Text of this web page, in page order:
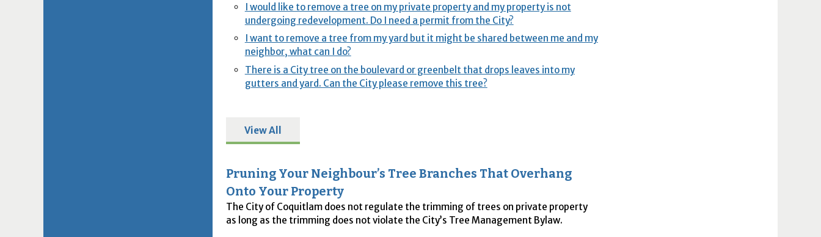
I would like to remove a tree on my private property and my property is not
undergoing redevelopment. Do I need a permit from the City?
I want to remove a tree from my yard but it might be shared between me and my
neighbor, what can I do?
There is a City tree on the boulevard or greenbelt that drops leaves into my
gutters and yard. Can the City please remove this tree?
View All
Pruning Your Neighbour’s Tree Branches That Overhang
Onto Your Property
The City of Coquitlam does not regulate the trimming of trees on private property
as long as the trimming does not violate the City’s Tree Management Bylaw.